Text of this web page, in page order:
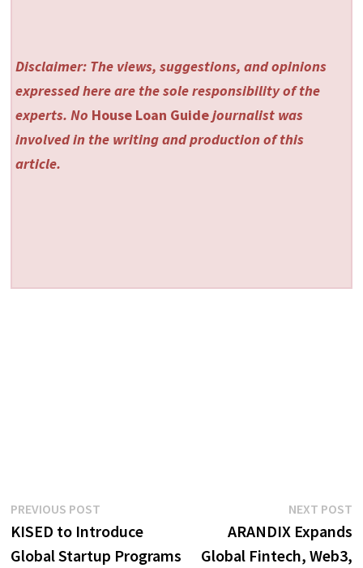
Disclaimer: The views, suggestions, and opinions
expressed here are the sole responsibility of the
experts. No House Loan Guidejournalist was
involved in the writing and production of this
article.
Post
navigation
PREVIOUS POSTPrevious
post:
KISED to Introduce
Global Startup Programs
NEXT POST
ARANDIX Expands
Global Fintech, Web3,